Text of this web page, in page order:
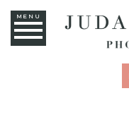
MENU